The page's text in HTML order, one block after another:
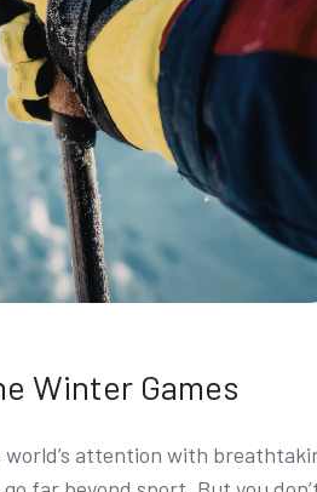
Winter Games
attention with